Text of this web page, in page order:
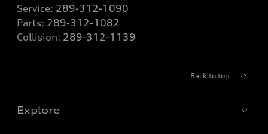
Service: 289-312-1090
Parts: 289-312-1082
Collision: 289-312-1139
Back to top
Explore